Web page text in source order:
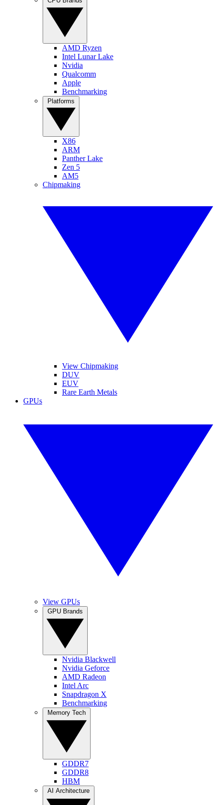
AMD Ryzen
Intel Lunar Lake
Nvidia
Qualcomm
Apple
Benchmarking
X86
ARM
Panther Lake
Zen 5
AM5
Chipmaking
View Chipmaking
DUV
EUV
Rare Earth Metals
GPUs
View GPUs
Nvidia Blackwell
Nvidia Geforce
AMD Radeon
Intel Arc
Snapdragon X
Benchmarking
GDDR7
GDDR8
HBM